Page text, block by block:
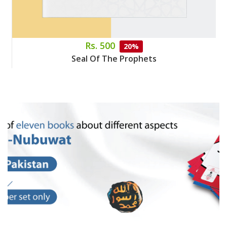
Rs. 500 20%
Seal Of The Prophets